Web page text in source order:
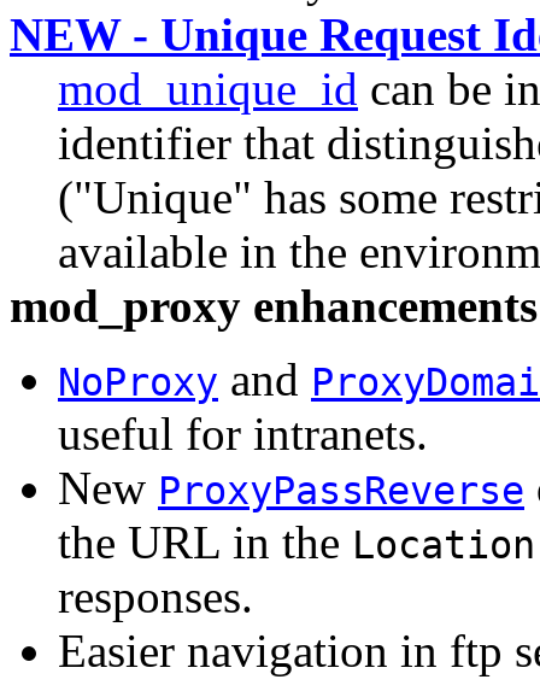
NEW - Unique Request
mod_unique_id can be
identifier that
("Unique" has some
available in the
mod_proxy
NoProxy and
useful for intranets.
New ProxyPassReverse
the URL in the Location
responses.
Easier navigation in ftp